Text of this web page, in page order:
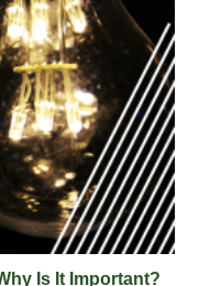
Is It Important?